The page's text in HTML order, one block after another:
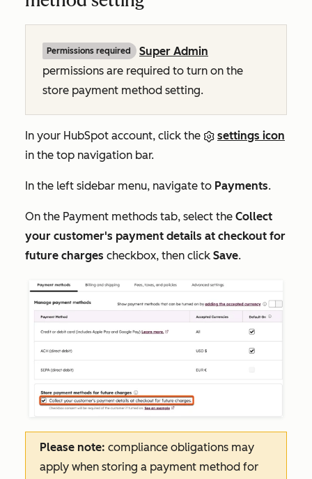
Permissions required
Super Admin
permissions are required to turn on the
store payment method setting.
In your HubSpot account, click the
settings icon
in the top navigation bar.
In the left sidebar menu, navigate to Payments.
On the Payment methods tab, select the Collect
your customer's payment details at checkout for
future charges checkbox, then click Save.
Please note: compliance obligations may
apply when storing a payment method for